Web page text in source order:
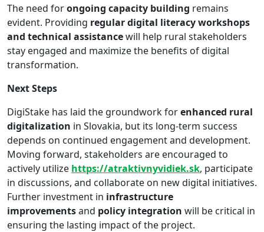
The need forongoing capacity building remains
evident. Providing regular digital literacy workshops
and technical assistancewill help rural stakeholders
stay engaged and maximize the benefits of digital
transformation.
Next Steps
DigiStake has laid the groundwork forenhanced rural
digitalization in Slovakia, but its long-term success
depends on continued engagement and development.
Moving forward, stakeholders are encouraged to
actively utilize https://atraktivnyvidiek.sk, participate
in discussions, and collaborate on new digital initiatives.
Further investment in infrastructure
improvementsand policy integration will be critical in
ensuring the lasting impact of the project.